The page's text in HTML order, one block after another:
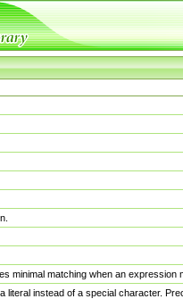
minimal matching when an
literal instead of a special character.